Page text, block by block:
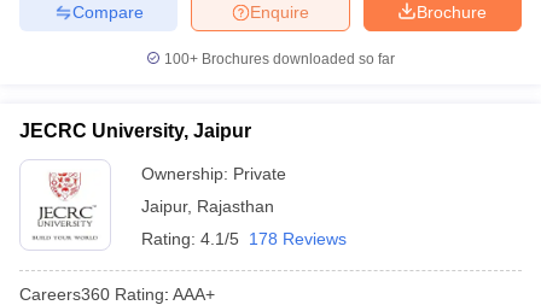
Brochure
Enquire
Compare
100+ Brochures downloaded so far
JECRC University, Jaipur
Ownership: Private
Jaipur, Rajasthan
Rating: 4.1/5 178 Reviews
Careers360 Rating: AAA+